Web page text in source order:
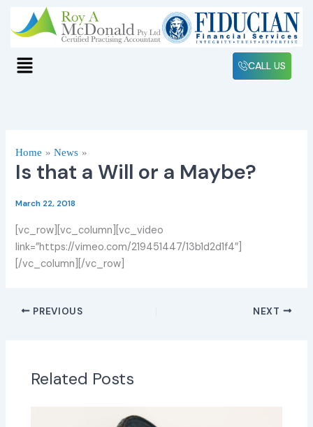
content
Menu CALL US
Home News
Is that a Will or a Maybe?
March 22, 2018
[vc_row][vc_column][vc_video
link=”https://vimeo.com/219451447/13b1d2d1f4″]
[/vc_column][/vc_row]
PREVIOUS NEXT
Related Posts